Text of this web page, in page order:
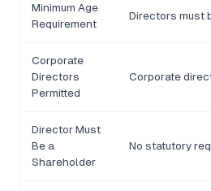
Minimum Age
Requirement
Directors must
Corporate
Directors
Permitted
Corporate
Director Must
Be a
Shareholder
No statutory